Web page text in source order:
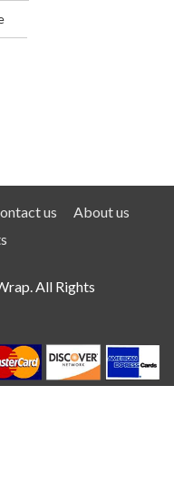
us
About us
All Rights